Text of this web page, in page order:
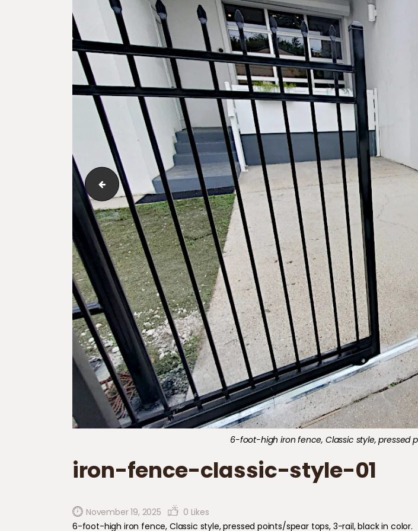
ameristar-montage-series-03
6-foot-high iron fence, Classic style, pressed
iron-fence-classic-style-01
November 19, 2025 0 Likes
6-foot-high iron fence, Classic style, pressed points/spear tops, 3-rail, black in color.